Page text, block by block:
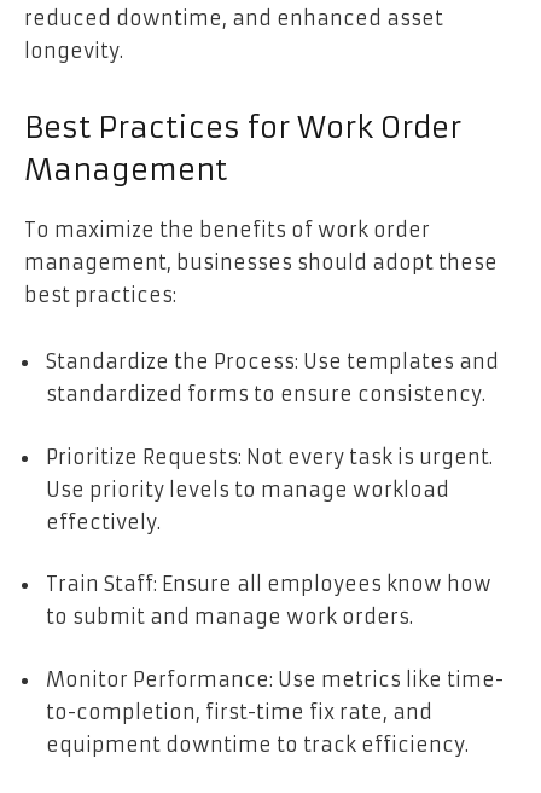
reduced downtime, and enhanced asset
longevity.
Best Practices for Work Order
Management
To maximize the benefits of work order
management, businesses should adopt these
best practices:
Standardize the Process: Use templates and
standardized forms to ensure consistency.
Prioritize Requests: Not every task is urgent.
Use priority levels to manage workload
effectively.
Train Staff: Ensure all employees know how
to submit and manage work orders.
Monitor Performance: Use metrics like time-
to-completion, first-time fix rate, and
equipment downtime to track efficiency.